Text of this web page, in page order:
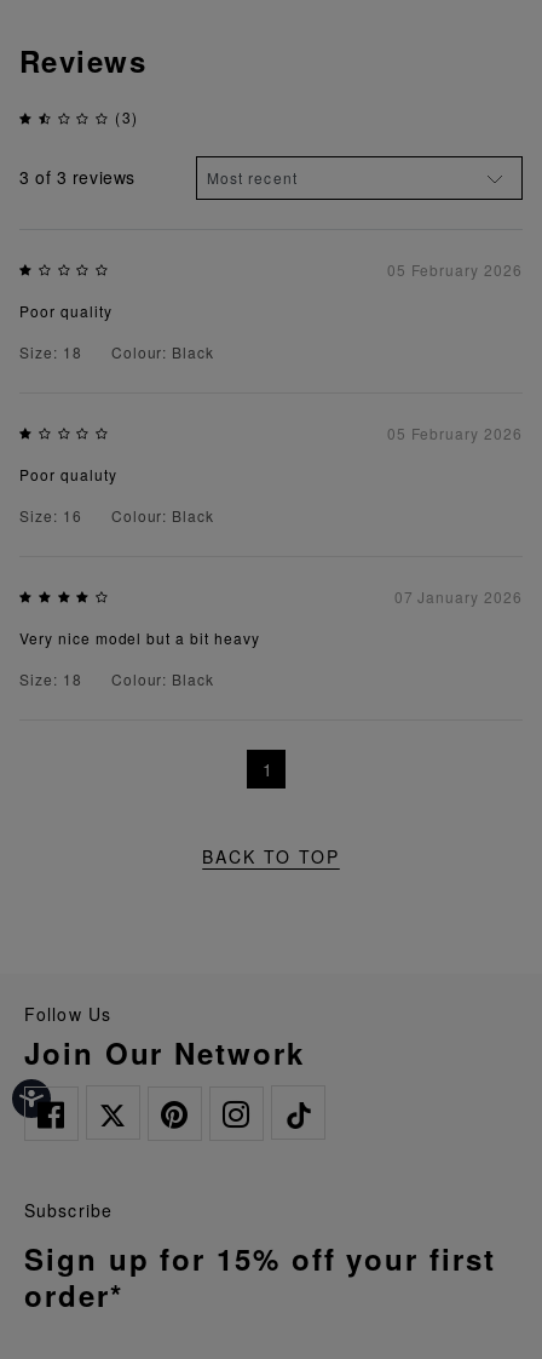
Reviews
(3)
3 of 3 reviews
05 February 2026
Poor quality
Size: 18
Colour: Black
05 February 2026
Poor qualuty
Size: 16
Colour: Black
07 January 2026
Very nice model but a bit heavy
Size: 18
Colour: Black
1
BACK TO TOP
Follow Us
Join Our Network
Subscribe
Sign up for 15% off your first
order*